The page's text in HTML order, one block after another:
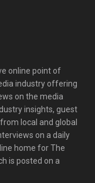
online point of
industry offering
on the media
insights, guest
local and global
on a daily
home for The
is posted on a